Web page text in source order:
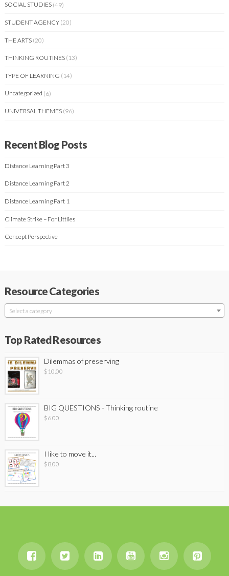
SOCIAL STUDIES (49)
STUDENT AGENCY (20)
THE ARTS (20)
THINKING ROUTINES (13)
TYPE OF LEARNING (14)
Uncategorized (6)
UNIVERSAL THEMES (96)
Recent Blog Posts
Distance Learning Part 3
Distance Learning Part 2
Distance Learning Part 1
Climate Strike – For Littlies
Concept Perspective
Resource Categories
Select a category
Top Rated Resources
Dilemmas of preserving
$ 10.00
BIG QUESTIONS - Thinking routine
$6.00
I like to move it...
$8.00